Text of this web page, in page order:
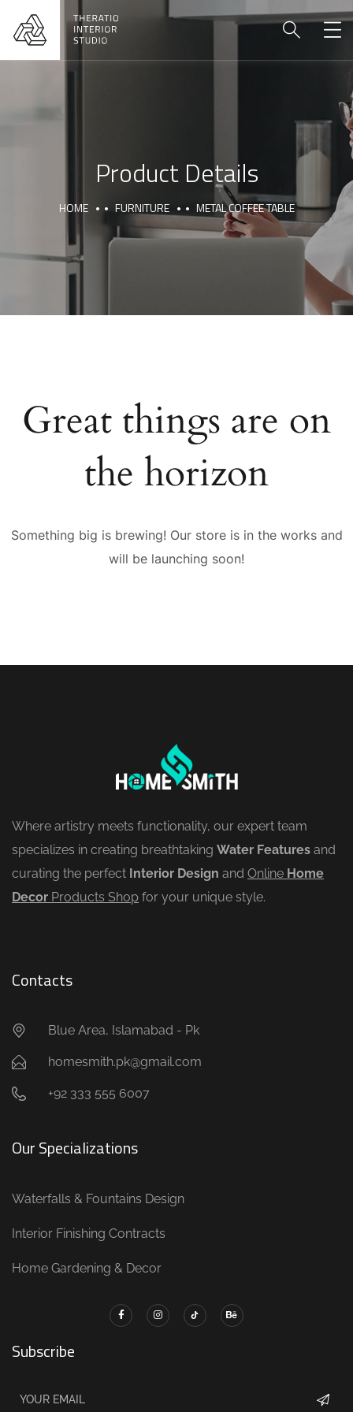
Product Details
HOME FURNITURE METAL COFFEE TABLE
Great things are on
the horizon
Something big is brewing! Our store is in the works and
will be launching soon!
Where artistry meets functionality, our expert team
specializes in creating breathtaking Water Features and
curating the perfect Interior Design and Online Home
Decor Products Shop for your unique style.
Contacts
Blue Area, Islamabad - Pk
homesmith.pk@gmail.com
+92 333 555 6007
Our Specializations
Waterfalls & Fountains Design
Interior Finishing Contracts
Home Gardening & Decor
Subscribe